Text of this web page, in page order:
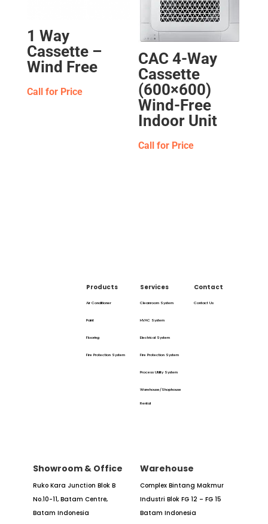
1 Way
Cassette –
Wind Free
Call for Price
CAC 4-Way
Cassette
(600×600)
Wind-Free
Indoor Unit
Call for Price
Products
Air Conditioner
Paint
Flooring
Fire Protection System
Services
Cleanroom System
HVAC System
Electrical System
Fire Protection System
Process Utility System
Warehouse/Shophouse
Rental
Contact
Contact Us
Showroom & Office
Ruko Kara Junction Blok B
No.10-11, Batam Centre,
Batam Indonesia
Warehouse
Complex Bintang Makmur
Industri Blok FG 12 – FG 15
Batam Indonesia